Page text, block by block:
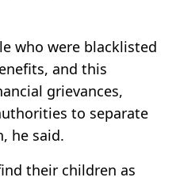
who were blacklisted
and this
grievances,
to separate
he said.
their children as